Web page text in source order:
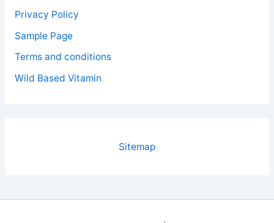
Privacy Policy
Sample Page
Terms and conditions
Wild Based Vitamin
Sitemap